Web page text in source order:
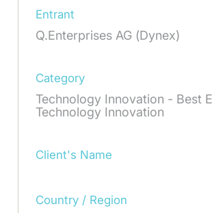
Entrant
Q.Enterprises AG (Dynex)
Category
Technology Innovation - Best
Technology Innovation
Client's Name
Country / Region